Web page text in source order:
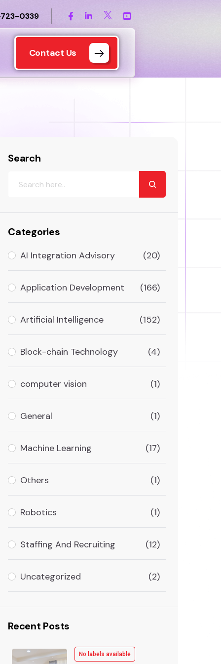
0339
Contact Us
Search
Categories
AI Integration Advisory (20)
Application Development (166)
Artificial Intelligence (152)
Block-chain Technology (4)
computer vision (1)
General (1)
Machine Learning (17)
Others (1)
Robotics (1)
Staffing And Recruiting (12)
Uncategorized (2)
Recent Posts
No labels available